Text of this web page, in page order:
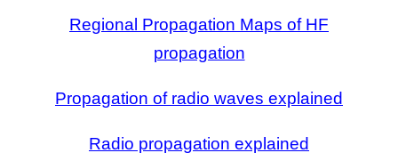
Regional Propagation Maps of HF
propagation
Propagation of radio waves explained
Radio propagation explained